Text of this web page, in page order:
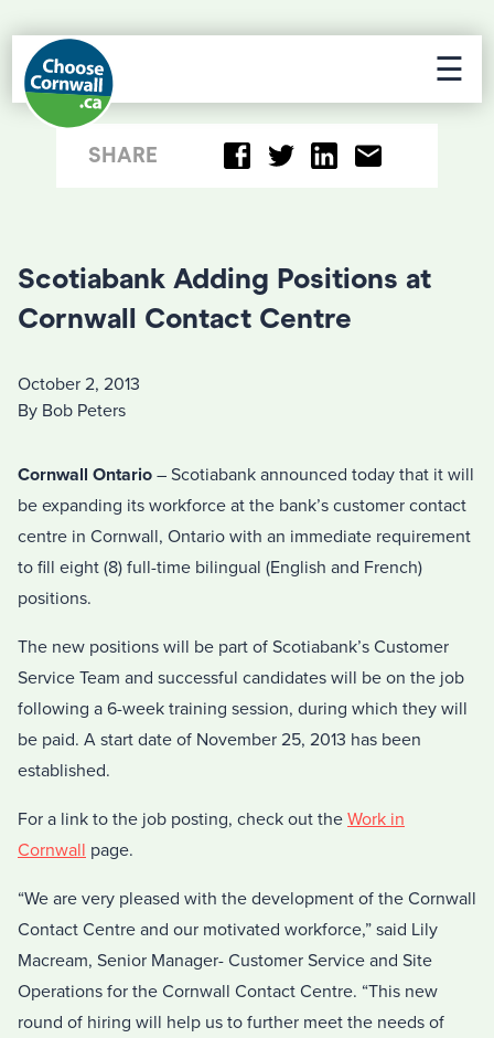
☰
SHARE
Scotiabank Adding Positions at
Cornwall Contact Centre
October 2, 2013
By Bob Peters
Cornwall Ontario – Scotiabank announced today that it will
be expanding its workforce at the bank’s customer contact
centre in Cornwall, Ontario with an immediate requirement
to fill eight (8) full-time bilingual (English and French)
positions.
The new positions will be part of Scotiabank’s Customer
Service Team and successful candidates will be on the job
following a 6-week training session, during which they will
be paid. A start date of November 25, 2013 has been
established.
For a link to the job posting, check out the Work in
Cornwall page.
“We are very pleased with the development of the Cornwall
Contact Centre and our motivated workforce,” said Lily
Macream, Senior Manager- Customer Service and Site
Operations for the Cornwall Contact Centre. “This new
round of hiring will help us to further meet the needs of